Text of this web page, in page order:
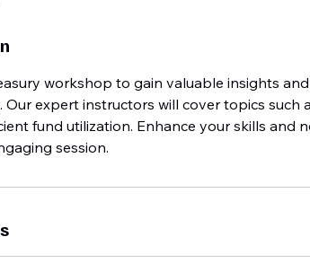
workshop to gain valuable insights
expert instructors will cover topics such
fund utilization. Enhance your skills and
session.